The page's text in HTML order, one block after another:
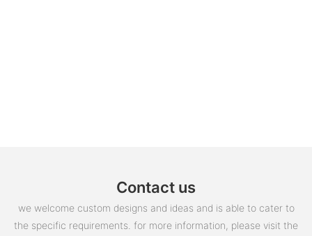
Contact us
we welcome custom designs and ideas and is able to cater to
the specific requirements. for more information, please visit the